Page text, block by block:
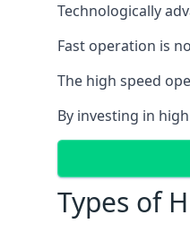
Technologically
Fast operation is
The high speed
By investing in
Types of